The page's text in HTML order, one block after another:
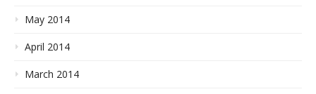
May 2014
April 2014
March 2014